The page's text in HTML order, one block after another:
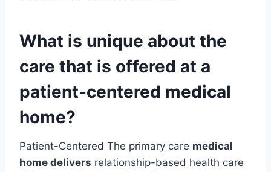
What is unique about the
care that is offered at a
patient-centered medical
home?
Patient-Centered The primary care medical
home delivers relationship-based health care